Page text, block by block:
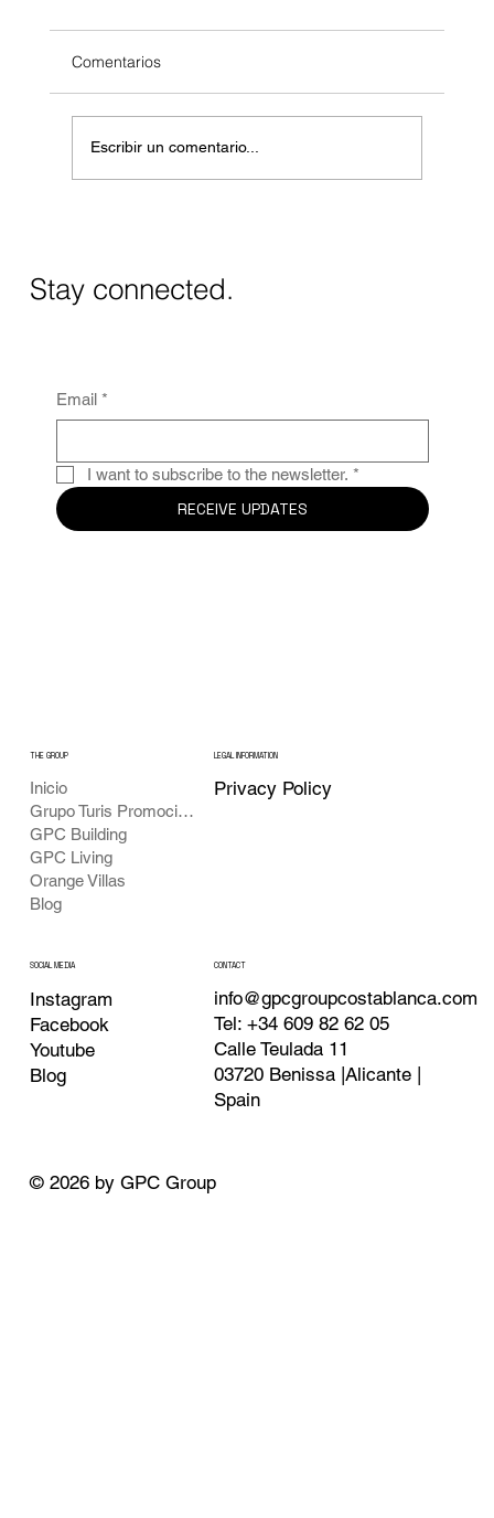
Comentarios
Escribir un comentario...
Stay connected.
Email *
I want to subscribe to the newsletter. *
RECEIVE UPDATES
Inicio
Grupo Turis Promociones
GPC Building
GPC Living
Orange Villas
Blog
THE GROUP LEGAL INFORMATION
Privacy Policy
SOCIAL MEDIA
Instagram
Facebook
Youtube
Blog
CONTACT
info@gpcgroupcostablanca.com
Tel: +34 609 82 62 05
Calle Teulada 11
03720 Benissa |Alicante |
Spain
© 2026 by GPC Group